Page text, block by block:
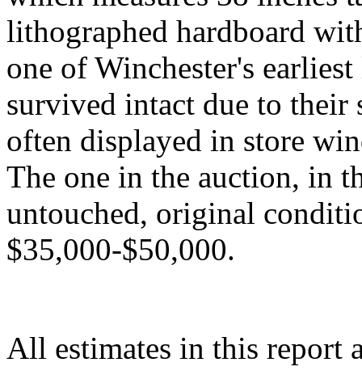
lithographed hardboard
one of Winchester's
survived intact due to their
often displayed in store
The one in the auction, in
untouched, original
$35,000-$50,000.
All estimates in this report